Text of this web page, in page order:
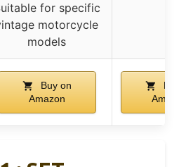
for specific
motorcycle
models
Buy on
Amazon
Buy